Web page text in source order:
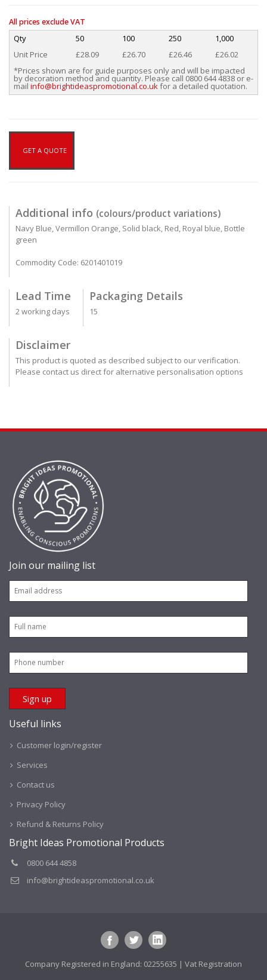
All prices exclude VAT
Qty 50 100 250
1,000
Unit Price
£28.09 £26.70 £26.46
£26.02
*Prices shown are for guide purposes only and will be impacted
by decoration method and quantity. Please call 0800 644 4838 or e-
mail info@brightideaspromotional.co.ukfor a detailed quotation.
GET A QUOTE
Additional info (colours/product variations)
Navy Blue, Vermillon Orange, Solid black, Red, Royal blue, Bottle
green
Commodity Code: 6201401019
Lead Time
2 working days
Packaging Details
15
Disclaimer
This product is quoted as described subject to our verification.
Please contact us direct for alternative personalisation options
Join our mailing list
Useful links
Customer login/register
Services
Contact us
Privacy Policy
Refund & Returns Policy
Bright Ideas Promotional Products
0800 644 4858
info@brightideaspromotional.co.uk
Company Registered in England: 02255635 | Vat Registration